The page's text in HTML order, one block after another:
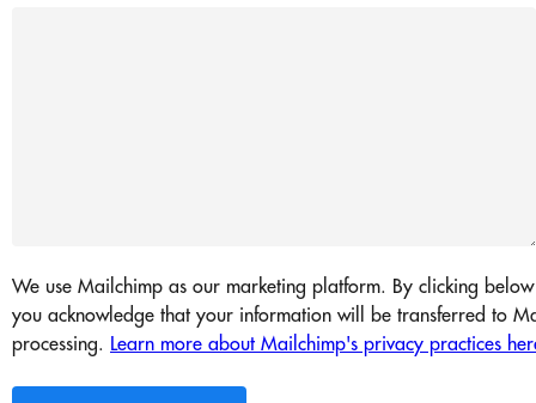
We use Mailchimp as our marketing platform. By clicking
you acknowledge that your information will be transferred to
processing. Learn more about Mailchimp's privacy practices